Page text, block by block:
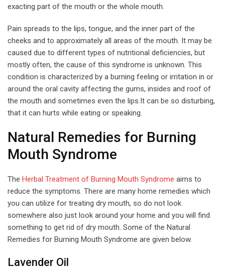
exacting part of the mouth or the whole mouth.
Pain spreads to the lips, tongue, and the inner part of the
cheeks and to approximately all areas of the mouth. It may be
caused due to different types of nutritional deficiencies, but
mostly often, the cause of this syndrome is unknown. This
condition is characterized by a burning feeling or irritation in or
around the oral cavity affecting the gums, insides and roof of
the mouth and sometimes even the lips.It can be so disturbing,
that it can hurts while eating or speaking.
Natural Remedies for Burning
Mouth Syndrome
The Herbal Treatment of Burning Mouth Syndrome aims to
reduce the symptoms. There are many home remedies which
you can utilize for treating dry mouth, so do not look
somewhere also just look around your home and you will find
something to get rid of dry mouth. Some of the Natural
Remedies for Burning Mouth Syndrome are given below.
Lavender Oil